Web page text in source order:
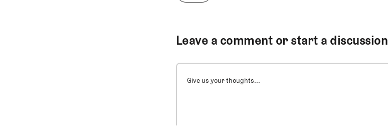
Leave a comment or start a discussion
Give us your thoughts...